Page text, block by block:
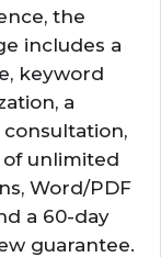
the
includes a
keyword
a
of unlimited
Word/PDF
a 60-day
guarantee.